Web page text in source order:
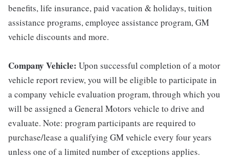
benefits, life insurance, paid vacation & holidays, tuition
assistance programs, employee assistance program, GM
vehicle discounts and more.
Company Vehicle: Upon successful completion of a motor
vehicle report review, you will be eligible to participate in
a company vehicle evaluation program, through which you
will be assigned a General Motors vehicle to drive and
evaluate. Note: program participants are required to
purchase/lease a qualifying GM vehicle every four years
unless one of a limited number of exceptions applies.